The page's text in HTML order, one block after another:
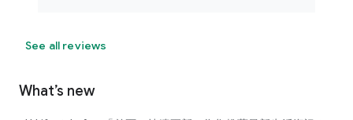
See all reviews
What’s new